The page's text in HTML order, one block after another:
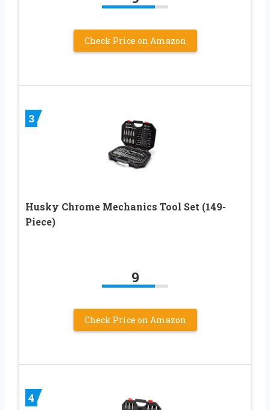
Check Price on Amazon
3
Husky Chrome Mechanics Tool Set (149-
Piece)
9
Check Price on Amazon
4